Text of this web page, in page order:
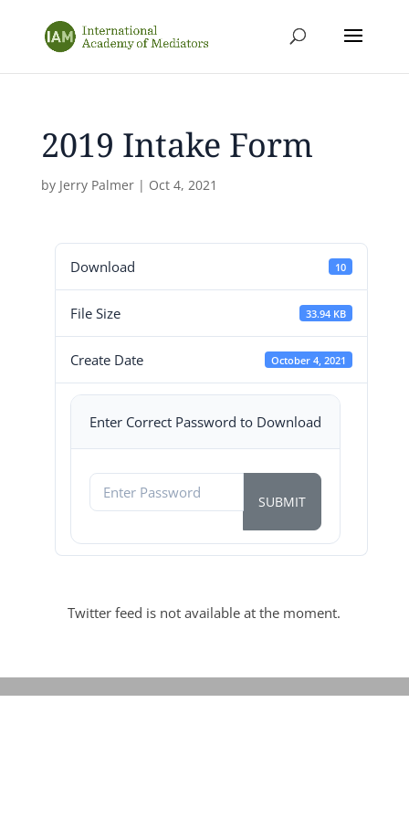
2019 Intake Form
by Jerry Palmer| Oct 4, 2021
Download 10
File Size 33.94 KB
Create Date October 4, 2021
Enter Correct Password to Download
Twitter feed is not available at the moment.